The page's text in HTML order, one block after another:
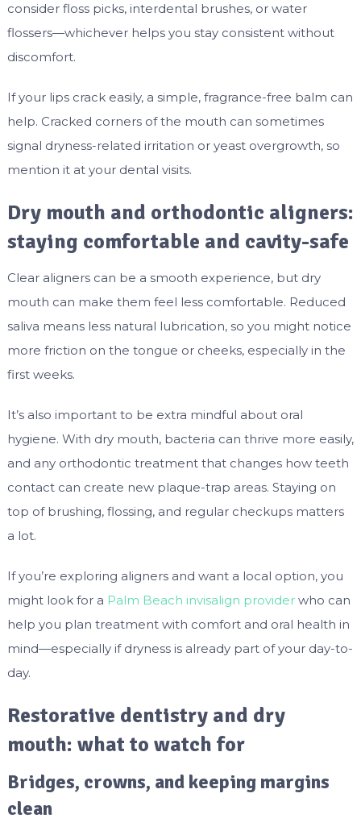
consider floss picks, interdental brushes, or water
flossers—whichever helps you stay consistent without
discomfort.
If your lips crack easily, a simple, fragrance-free balm can
help. Cracked corners of the mouth can sometimes
signal dryness-related irritation or yeast overgrowth, so
mention it at your dental visits.
Dry mouth and orthodontic aligners:
staying comfortable and cavity-safe
Clear aligners can be a smooth experience, but dry
mouth can make them feel less comfortable. Reduced
saliva means less natural lubrication, so you might notice
more friction on the tongue or cheeks, especially in the
first weeks.
It’s also important to be extra mindful about oral
hygiene. With dry mouth, bacteria can thrive more easily,
and any orthodontic treatment that changes how teeth
contact can create new plaque-trap areas. Staying on
top of brushing, flossing, and regular checkups matters
a lot.
If you’re exploring aligners and want a local option, you
might look for a Palm Beach invisalign providerwho can
help you plan treatment with comfort and oral health in
mind—especially if dryness is already part of your day-to-
day.
Restorative dentistry and dry
mouth: what to watch for
Bridges, crowns, and keeping margins
clean